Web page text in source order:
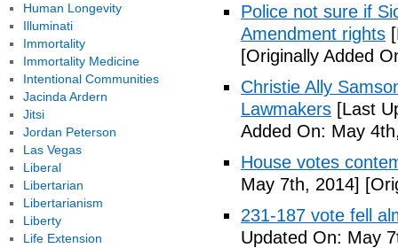
Police not sure if
Amendment rights
[Originally Added
Christie Ally
Lawmakers [Last
Added On: May
House votes
May 7th, 2014]
231-187 vote fell
Updated On: May
Human Longevity
Illuminati
Immortality
Immortality Medicine
Intentional Communities
Jacinda Ardern
Jitsi
Jordan Peterson
Las Vegas
Liberal
Libertarian
Libertarianism
Liberty
Life Extension